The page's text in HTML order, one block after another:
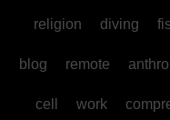
religion diving
blog remote
cell work